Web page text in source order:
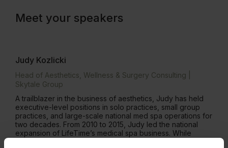
Meet your speakers
Judy Kozlicki
Head of Aesthetics, Wellness & Surgery Consulting |
Skytale Group
A trailblazer in the business of aesthetics, Judy has held
executive-level positions in solo practices, small group
practices, and large-scale national med spa operations for
two decades. From 2010 to 2015, Judy led the national
expansion of LifeTime’s medical spa business. While